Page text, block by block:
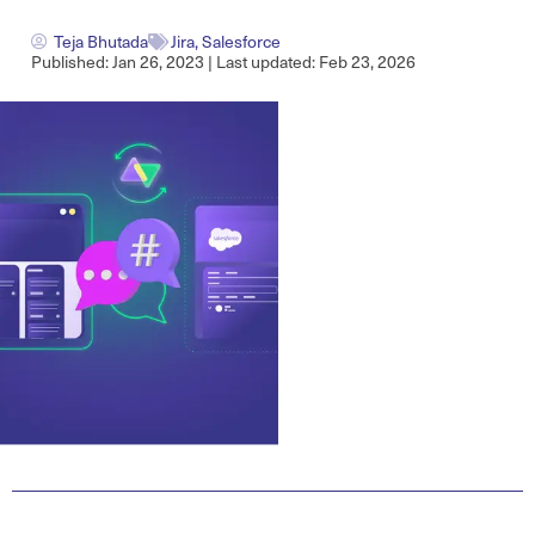
Teja Bhutada Jira,Salesforce
Published: Jan 26, 2023 | Last updated: Feb 23, 2026